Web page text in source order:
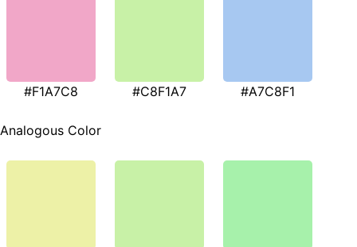
#F1A7C8 #C8F1A7 #A7C8F1
Analogous Color